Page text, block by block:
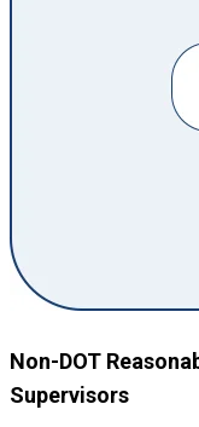
Non-DOT
Supervisors